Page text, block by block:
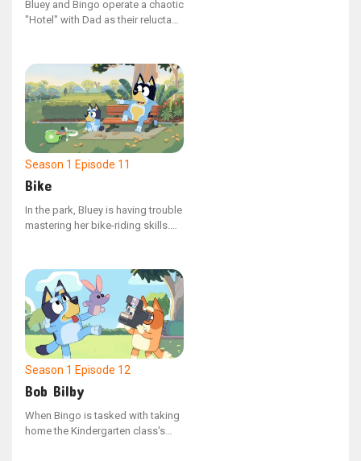
wedding, featuring Dad and Uncle
Bluey and Bingo operate a chaotic
"Hotel" with Dad as their reluctant
overbearing management, Dad
must guide them to understand
the value of compromise.
Season 1 Episode 11
Bike
In the park, Bluey is having trouble
mastering her bike-riding skills.
own challenges, Bluey finds a
renewed sense of determination
to attempt learning again.
Season 1 Episode 12
Bob Bilby
When Bingo is tasked with taking
home the Kindergarten class's